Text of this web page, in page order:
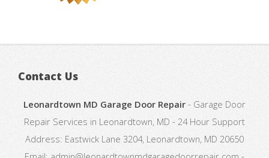
Contact Us
Leonardtown MD Garage Door Repair - Garage Door
Repair Services in Leonardtown, MD - 24 Hour Support
Address: Eastwick Lane 3204, Leonardtown, MD 20650